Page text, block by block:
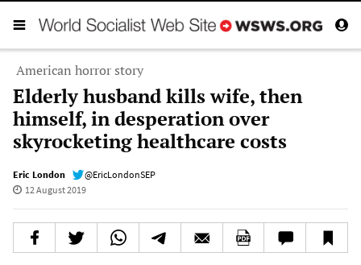
American horror story
Elderly husband kills wife, then
himself, in desperation over
skyrocketing healthcare costs
Eric London
@EricLondonSEP
12 August 2019